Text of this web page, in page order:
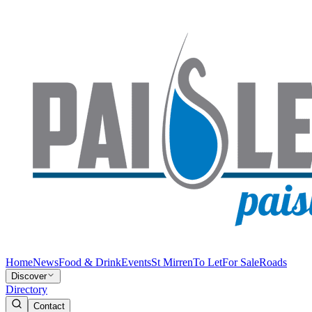
HomeNewsFood & DrinkEventsSt MirrenTo LetFor SaleRoads
Discover
Directory
Contact